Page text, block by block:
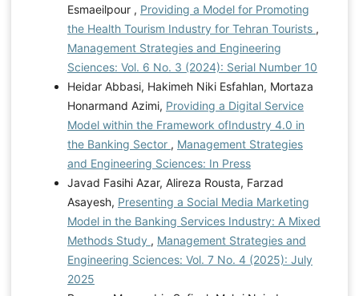
Esmaeilpour , Providing a Model for Promoting
the Health Tourism Industry for Tehran Tourists ,
Management Strategies and Engineering
Sciences: Vol. 6 No. 3 (2024): Serial Number 10
Heidar Abbasi, Hakimeh Niki Esfahlan, Mortaza
Honarmand Azimi, Providing a Digital Service
Model within the Framework ofIndustry 4.0 in
the Banking Sector , Management Strategies
and Engineering Sciences: In Press
Javad Fasihi Azar, Alireza Rousta, Farzad
Asayesh, Presenting a Social Media Marketing
Model in the Banking Services Industry: A Mixed
Methods Study , Management Strategies and
Engineering Sciences: Vol. 7 No. 4 (2025): July
2025